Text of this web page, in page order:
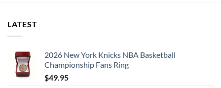
LATEST
2026 New York Knicks NBA Basketball
Championship Fans Ring
$49.95